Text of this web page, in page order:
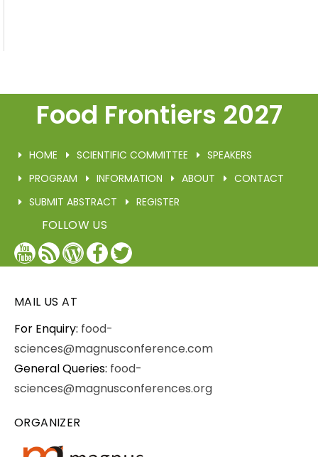
Food Frontiers 2027
HOME SCIENTIFIC COMMITTEE
SPEAKERS
PROGRAM
INFORMATION ABOUT
CONTACT
SUBMIT ABSTRACT
REGISTER
FOLLOW US
YouTube
BlogWordPress
Facebook
Twitter
/
MAIL US AT
For Enquiry: food-
sciences@magnusconference.com
General Queries: food-
sciences@magnusconferences.org
ORGANIZER